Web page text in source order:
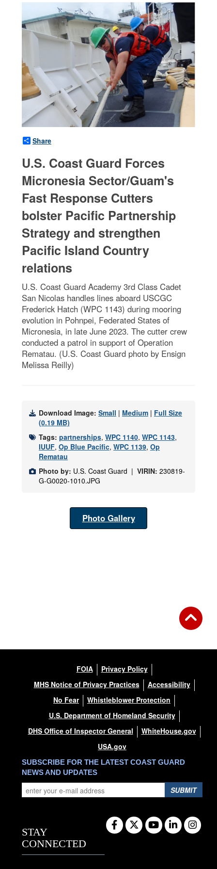
Share
U.S. Coast Guard Forces
Micronesia Sector/Guam's
Fast Response Cutters
bolster Pacific Partnership
Strategy and strengthen
Pacific Island Country
relations
U.S. Coast Guard Academy 3rd Class Cadet
San Nicolas handles lines aboard USCGC
Frederick Hatch (WPC 1143) during mooring
evolution in Pohnpei, Federated States of
Micronesia, in late June 2023. The cutter crew
conducted a patrol in support of Operation
Rematau. (U.S. Coast Guard photo by Ensign
Melissa Reilly)
Download Image: Small | Medium | Full Size
(0.19 MB)
Tags: partnerships, WPC 1140, WPC 1143,
IUUF, Op Blue Pacific, WPC 1139, Op
Rematau
Photo by: U.S. Coast Guard | VIRIN: 230819-
G-G0020-1010.JPG
Photo Gallery
FOIA
Privacy Policy
MHS Notice of Privacy Practices
Accessibility
No Fear
Whistleblower Protection
U.S. Department of Homeland Security
DHS Office of Inspector General
WhiteHouse.gov
USA.gov
SUBSCRIBE FOR THE LATEST COAST GUARD
NEWS AND UPDATES
SUBMIT
STAY
CONNECTED